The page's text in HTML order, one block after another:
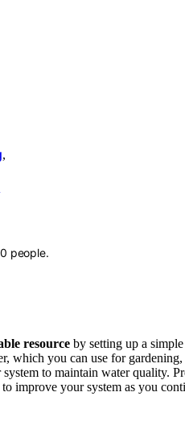
,
0 people.
resource by setting up a
which you can use for
to maintain water quality.
improve your system as you